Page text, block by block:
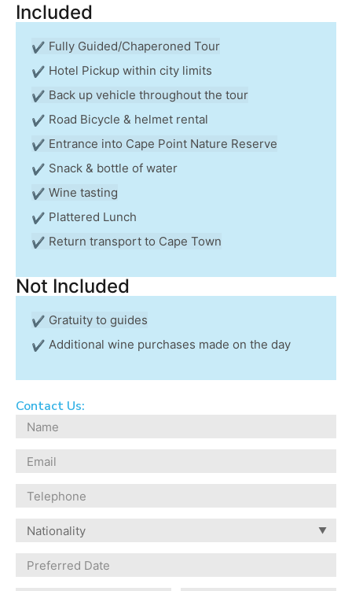
Included
Fully Guided/Chaperoned Tour
Hotel Pickup within city limits
Back up vehicle throughout the tour
Road Bicycle & helmet rental
Entrance into Cape Point Nature Reserve
Snack & bottle of water
Wine tasting
Plattered Lunch
Return transport to Cape Town
Not Included
Gratuity to guides
Additional wine purchases made on the day
Contact Us: